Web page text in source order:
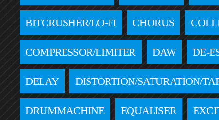
BITCRUSHER/LO-FI CHORUS
COMPRESSOR/LIMITER DAW DE-
DELAY DISTORTION/SATURATION/
DRUMMACHINE EQUALISER